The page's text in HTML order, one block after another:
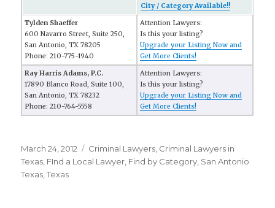
City / Category Available!!
Tylden Shaeffer
600 Navarro Street, Suite 250,
San Antonio, TX 78205
Phone: 210-775-1940
Attention Lawyers:
Is this your listing?
Upgrade your Listing Now and
Get More Clients!
Ray Harris Adams, P.C.
17890 Blanco Road, Suite 100,
San Antonio, TX 78232
Phone: 210-764-5558
Attention Lawyers:
Is this your listing?
Upgrade your Listing Now and
Get More Clients!
Posted
on
March 24, 2012 Categories
Criminal Lawyers Criminal Lawyers in
Texas FInd a Local Lawyer Find by Category San Antonio
Texas ,Texas